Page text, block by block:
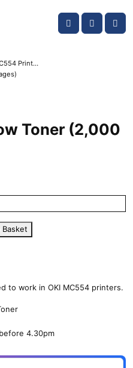
Account
Cart
OKI MC554 Printer Toner Cartridges
Toner (2,000
to work in OKI MC554 printers.
4.30pm